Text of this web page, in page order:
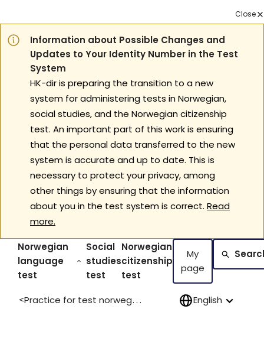
Information about Possible Changes and
Updates to Your Identity Number in the Test
System
HK-dir is preparing the transition to a new
system for administering tests in Norwegian,
social studies, and the Norwegian citizenship
test. An important part of this work is ensuring
that the personal data transferred to the new
system is accurate and up to date. This is
necessary to protect your privacy, among
other things by ensuring that the information
about you in the test system is correct. Read
more.
Close
Norwegian
language
test
Social
studies
test
Norwegian
citizenship
test
My
page
> Practice for test norwegian language a1 b2 English